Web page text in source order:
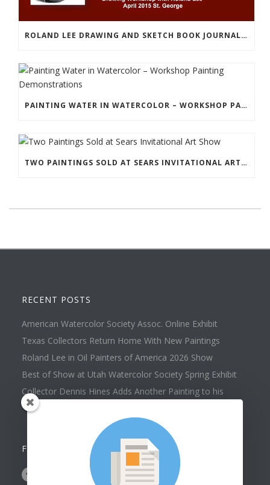
ROLAND LEE DRAWING AND SKETCH BOOK JOURNALING WORKSHOP
PAINTING WATER IN WATERCOLOR – WORKSHOP PAINTING DEMONSTRATIONS
TWO PAINTINGS SOLD AT SEARS INVITATIONAL ART SHOW
RECENT POSTS
American Watercolor Society Assoc. Online Exhibit
Texas Collectors Return Home With New Paintings
Roland Lee in Oil Painters of America 2026 Show
Best of Show at Utah Watercolor Society Spring Exhibit
Collector Dennis Hines Adds Another Painting to his
Collection
FOLLOW US ON